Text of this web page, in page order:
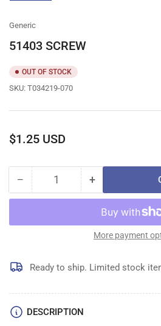
Generic
51403 SCREW
OUT OF STOCK
SKU: T034219-070
Regular
$1.25 USD
− Decrease
quantity
51403
Quantity +Increase
quantity
for
51403
SCREW
More payment
Ready to ship. Limited stock
DESCRIPTION